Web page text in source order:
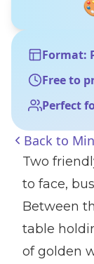
Format:
Free to
Perfect
Back to
Two
to face,
Between
table
of golden